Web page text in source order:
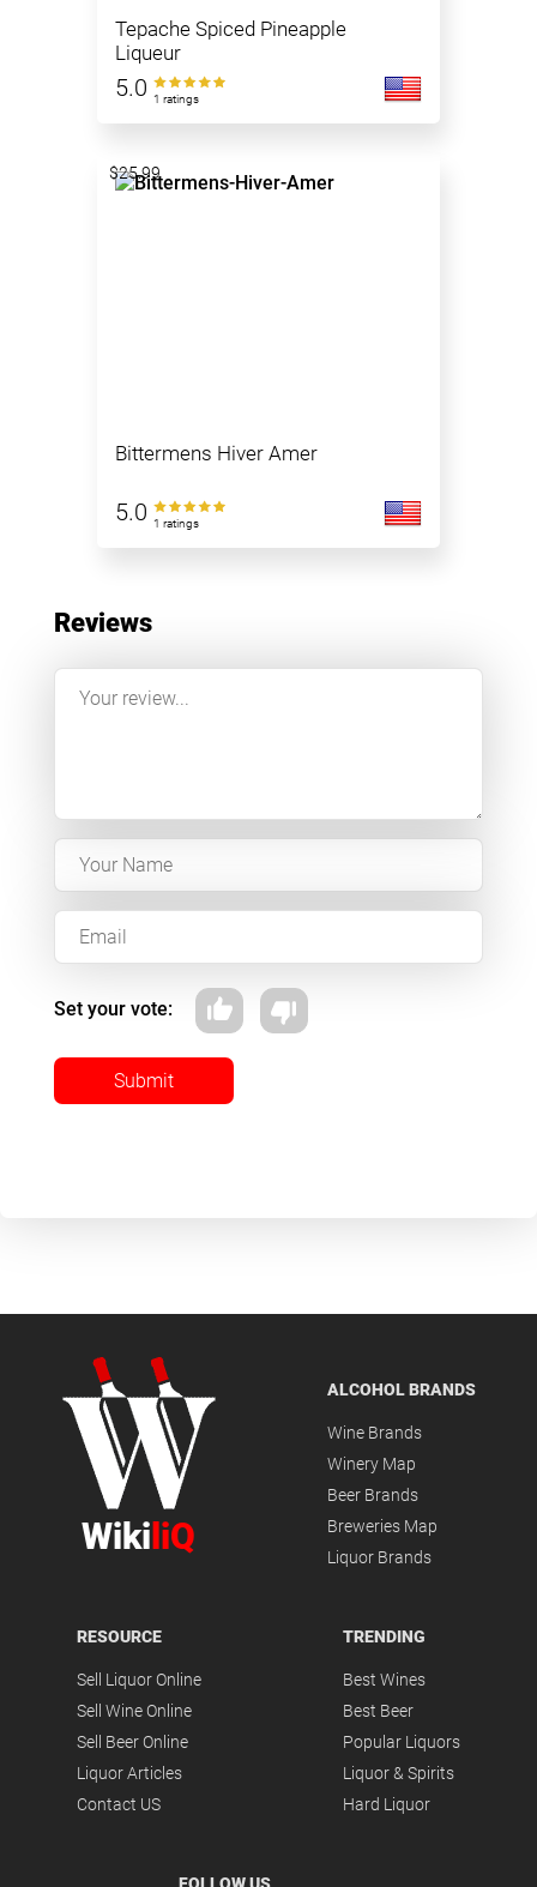
Tepache Spiced Pineapple
Liqueur
5.0 1 ratings
Bittermens Hiver Amer
5.0 1 ratings
$25.99
Reviews
Set your vote:
Submit
Wiki liQ
ALCOHOL BRANDS
Wine Brands
Winery Map
Beer Brands
Breweries Map
Liquor Brands
RESOURCE
Sell Liquor Online
Sell Wine Online
Sell Beer Online
Liquor Articles
Contact US
TRENDING
Best Wines
Best Beer
Popular Liquors
Liquor & Spirits
Hard Liquor